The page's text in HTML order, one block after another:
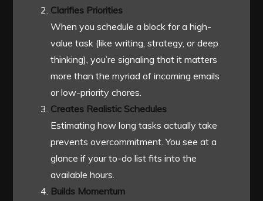
Clarifies Priorities
When you schedule a block for a high-
value task (like writing, strategy, or deep
thinking), you’re signaling that it matters
more than the myriad of incoming emails
or low-priority chores.
Creates Realistic Schedules
Estimating how long tasks actually take
prevents overcommitment. You see at a
glance if your to-do list fits into the
available hours.
Builds Momentum